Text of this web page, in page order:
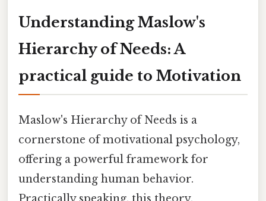
Understanding Maslow's
Hierarchy of Needs: A
practical guide to Motivation
Maslow's Hierarchy of Needs is a
cornerstone of motivational psychology,
offering a powerful framework for
understanding human behavior.